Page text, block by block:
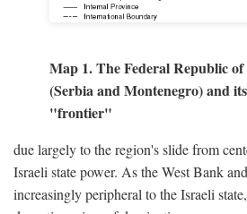
Map 1. The Federal Republic of
(Serbia and Montenegro) and
"frontier"
due largely to the region's slide from
Israeli state power. As the West Bank
increasingly peripheral to the Israeli